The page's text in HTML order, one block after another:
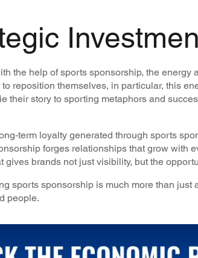
the help of sports sponsorship, the
reposition themselves, in particular, this
their story to sporting metaphors and
term loyalty generated through sports
forges relationships that grow with
gives brands not just visibility, but the
sports sponsorship is much more than just
people.